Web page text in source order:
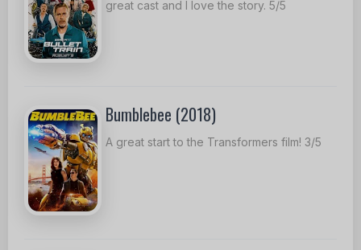
great cast and I love the story. 5/5
Bumblebee (2018)
A great start to the Transformers film! 3/5